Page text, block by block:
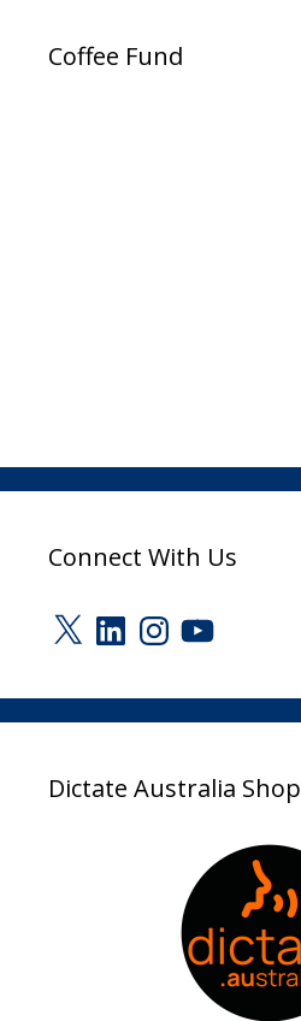
Coffee Fund
Connect With Us
X LinkedInInstagram
YouTube
Dictate Australia Shop